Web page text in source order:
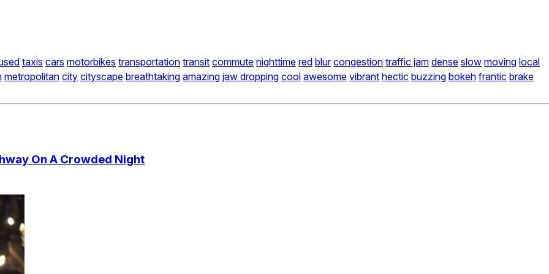
taxis cars motorbikes transportation transit commute nighttime red blur congestion traffic jam dense slow moving local
metropolitan city cityscape breathtaking amazing jaw dropping cool awesome vibrant hectic buzzing bokeh frantic brake
On A Crowded Night